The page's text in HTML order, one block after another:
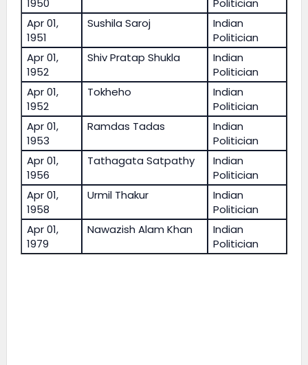
1950
Politician
Apr 01,
1951
Sushila Saroj
Indian
Politician
Apr 01,
1952
Shiv Pratap Shukla
Indian
Politician
Apr 01,
1952
Tokheho
Indian
Politician
Apr 01,
1953
Ramdas Tadas
Indian
Politician
Apr 01,
1956
Tathagata Satpathy
Indian
Politician
Apr 01,
1958
Urmil Thakur
Indian
Politician
Apr 01,
1979
Nawazish Alam Khan
Indian
Politician